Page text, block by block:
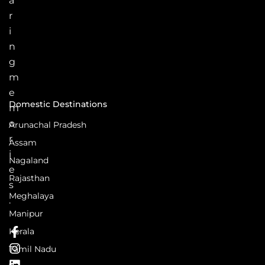
r
i
n
g
m
e
m
o
r
i
e
s
.
Domestic Destinations
Arunachal Pradesh
Assam
Nagaland
Rajasthan
Meghalaya
Manipur
Kerala
Tamil Nadu